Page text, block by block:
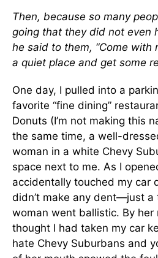
Then, because so many
going that they did not even
he said to them, “Come with
a quiet place and get some
One day, I pulled into a
favorite “fine dining”
Donuts (I’m not making this
the same time, a well-
woman in a white Chevy
space next to me. As I
accidentally touched my car
didn’t make any dent—just a
woman went ballistic. By her
thought I had taken my car
hate Chevy Suburbans and